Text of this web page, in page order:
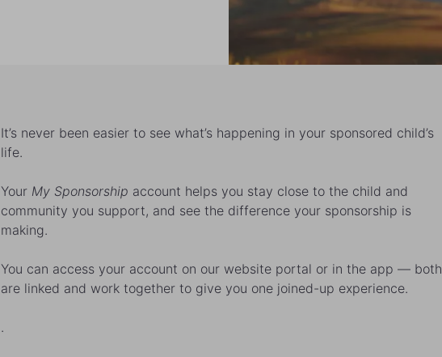
It’s never been easier to see what’s happening in your sponsored child’s
life.
Your My Sponsorship account helps you stay close to the child and
community you support, and see the difference your sponsorship is
making.
You can access your account on our website portal or in the app — both
are linked and work together to give you one joined-up experience.
.